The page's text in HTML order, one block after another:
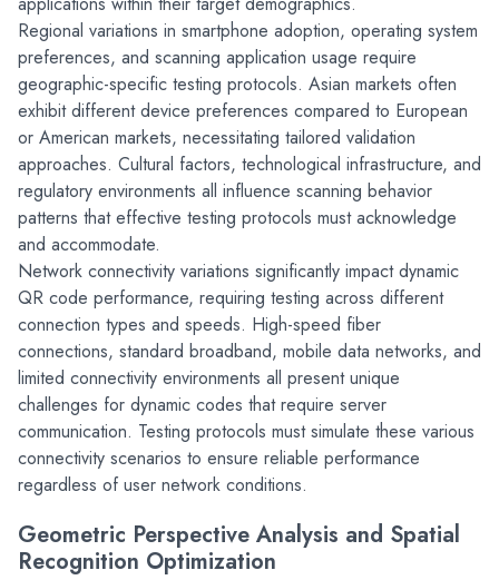
Regional variations in smartphone adoption, operating system
preferences, and scanning application usage require
geographic-specific testing protocols. Asian markets often
exhibit different device preferences compared to European
or American markets, necessitating tailored validation
approaches. Cultural factors, technological infrastructure, and
regulatory environments all influence scanning behavior
patterns that effective testing protocols must acknowledge
and accommodate.
Network connectivity variations significantly impact dynamic
QR code performance, requiring testing across different
connection types and speeds. High-speed fiber
connections, standard broadband, mobile data networks, and
limited connectivity environments all present unique
challenges for dynamic codes that require server
communication. Testing protocols must simulate these various
connectivity scenarios to ensure reliable performance
regardless of user network conditions.
Geometric Perspective Analysis and Spatial
Recognition Optimization